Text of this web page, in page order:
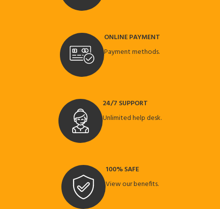
ONLINE PAYMENT
Payment methods.
24/7 SUPPORT
Unlimited help desk.
100% SAFE
View our benefits.